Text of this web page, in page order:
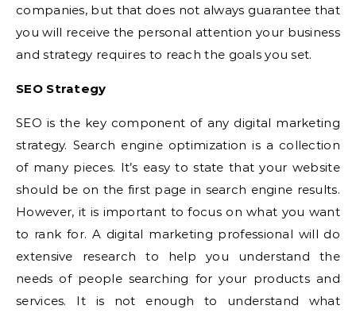
companies, but that does not always guarantee that
you will receive the personal attention your business
and strategy requires to reach the goals you set.
SEO Strategy
SEO is the key component of any digital marketing
strategy. Search engine optimization is a collection
of many pieces. It’s easy to state that your website
should be on the first page in search engine results.
However, it is important to focus on what you want
to rank for. A digital marketing professional will do
extensive research to help you understand the
needs of people searching for your products and
services. It is not enough to understand what